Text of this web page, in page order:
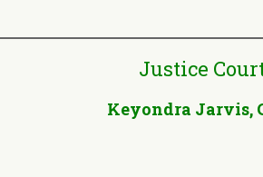
Justice
Keyondra Jarvis,